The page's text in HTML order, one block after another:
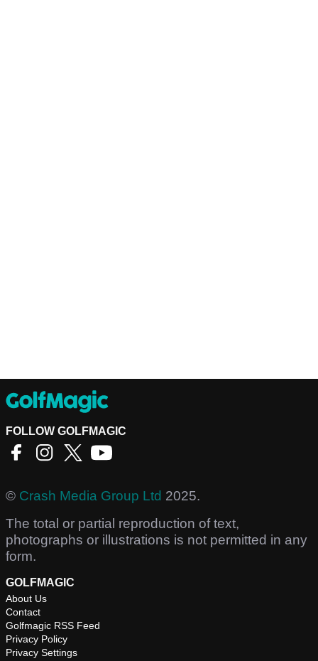
FOLLOW GOLFMAGIC
© Crash Media Group Ltd 2025.
The total or partial reproduction of text,
photographs or illustrations is not permitted in any
form.
GOLFMAGIC
About Us
Contact
Golfmagic RSS Feed
Privacy Policy
Privacy Settings